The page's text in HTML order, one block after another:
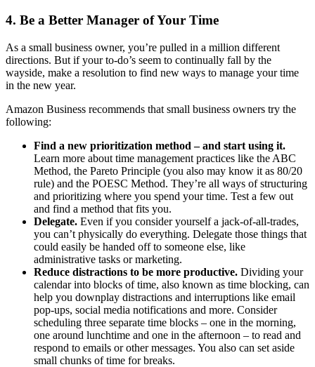
4. Be a Better Manager of Your Time
As a small business owner, you’re pulled in a million different
directions. But if your to-do’s seem to continually fall by the
wayside, make a resolution to find new ways to manage your time
in the new year.
Amazon Business recommends that small business owners try the
following:
Find a new prioritization method ‒ and start using it.
Learn more about time management practices like the ABC
Method, the Pareto Principle (you also may know it as 80/20
rule) and the POESC Method. They’re all ways of structuring
and prioritizing where you spend your time. Test a few out
and find a method that fits you.
Delegate. Even if you consider yourself a jack-of-all-trades,
you can’t physically do everything. Delegate those things that
could easily be handed off to someone else, like
administrative tasks or marketing.
Reduce distractions to be more productive. Dividing your
calendar into blocks of time, also known as time blocking, can
help you downplay distractions and interruptions like email
pop-ups, social media notifications and more. Consider
scheduling three separate time blocks ‒ one in the morning,
one around lunchtime and one in the afternoon ‒ to read and
respond to emails or other messages. You also can set aside
small chunks of time for breaks.